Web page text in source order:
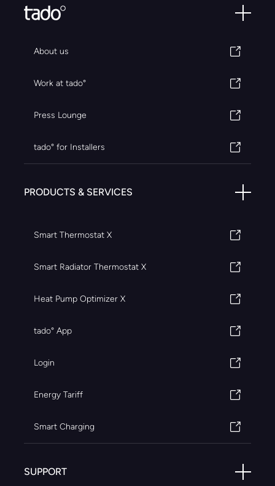
About us
Work at tado°
Press Lounge
tado° for Installers
PRODUCTS & SERVICES
Smart Thermostat X
Smart Radiator Thermostat X
Heat Pump Optimizer X
tado° App
Login
Energy Tariff
Smart Charging
SUPPORT